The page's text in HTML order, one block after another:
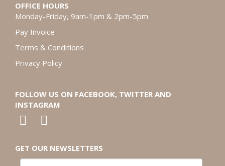
OFFICE HOURS
Monday-Friday, 9am-1pm & 2pm-5pm
Pay Invoice
Terms & Conditions
Privacy Policy
FOLLOW US ON FACEBOOK, TWITTER AND
INSTAGRAM
GET OUR NEWSLETTERS